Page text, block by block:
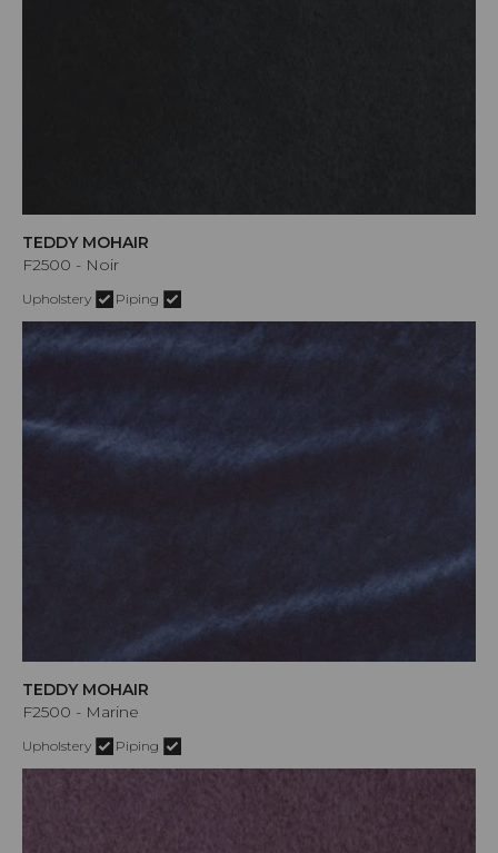
TEDDY MOHAIR
F2500 - Noir
Upholstery Piping
TEDDY MOHAIR
F2500 - Marine
Upholstery Piping